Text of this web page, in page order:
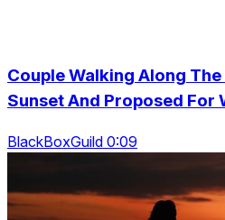
Couple Walking Along
Sunset And Proposed For
BlackBoxGuild 0:09